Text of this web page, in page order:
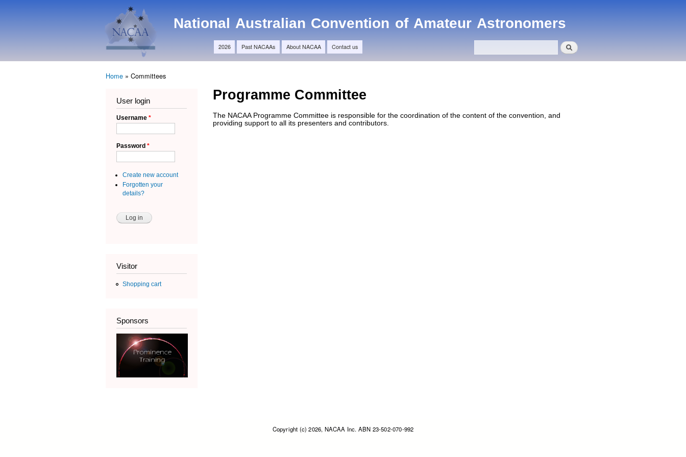
main
content
NACAA
National Australian Convention of Amateur Astronomers
Search
Main menu
2026 Past NACAAs About NACAA Contact us
Home » Committees
User login
Username *
Password *
Create new account
Forgotten your
details?
Visitor
Shopping cart
Sponsors
Programme Committee
The NACAA Programme Committee is responsible for the coordination of the content of the convention, and
providing support to all its presenters and contributors.
Copyright (c) 2026, NACAA Inc. ABN 23-502-070-992